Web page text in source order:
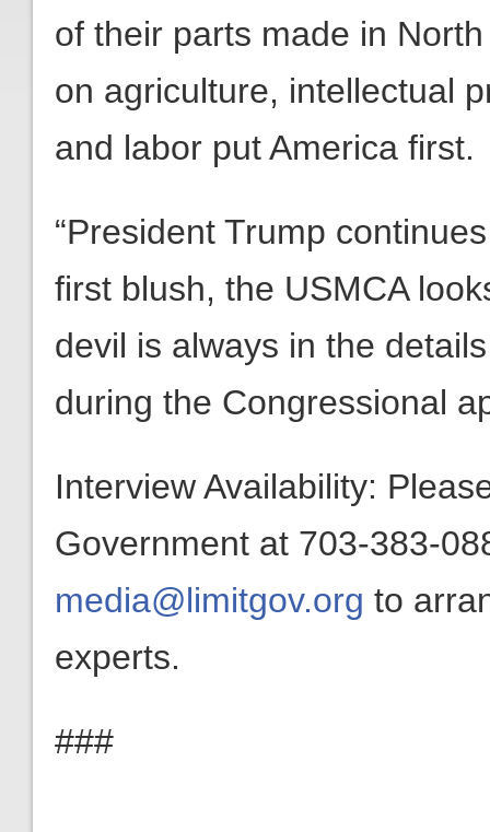
of their parts made in
on agriculture, intellectual
and labor put America first.
“President Trump
first blush, the USMCA
devil is always in the
during the Congressional
Interview Availability:
Government at 703-383-
media@limitgov.org to
experts.
###